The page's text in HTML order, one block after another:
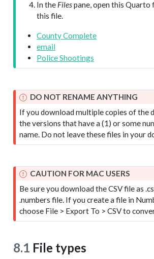
In the Filespane, open this Quarto
this file.
County Complete
email
Police Shootings
DO NOT RENAME ANYTHING
If you download multiple copies of the
the versions that have a (1) or some
name. Do not leave these files in your
CAUTION FOR MAC USERS
Be sure you download the CSV file as
.numbers file. If you create a file in
choose File > Export To > CSV to
8.1 File types